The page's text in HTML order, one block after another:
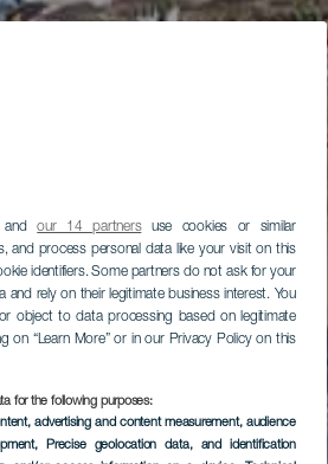
andour 14 partnersuse cookies or similar
and process personal data like your visit on this
identifiers. Some partners do not ask for your
rely on their legitimate business interest. You
object to data processing based on legitimate
on “Learn More” or in our Privacy Policy on this
for the following purposes:
advertising and content measurement, audience
, Precise geolocation data, and identification